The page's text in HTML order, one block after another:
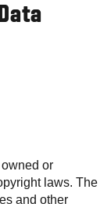
or
laws. The
and other